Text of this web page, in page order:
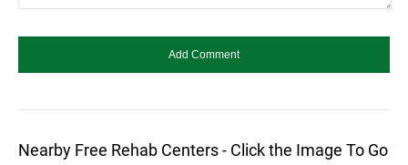
Nearby Free Rehab Centers - Click the Image To Go